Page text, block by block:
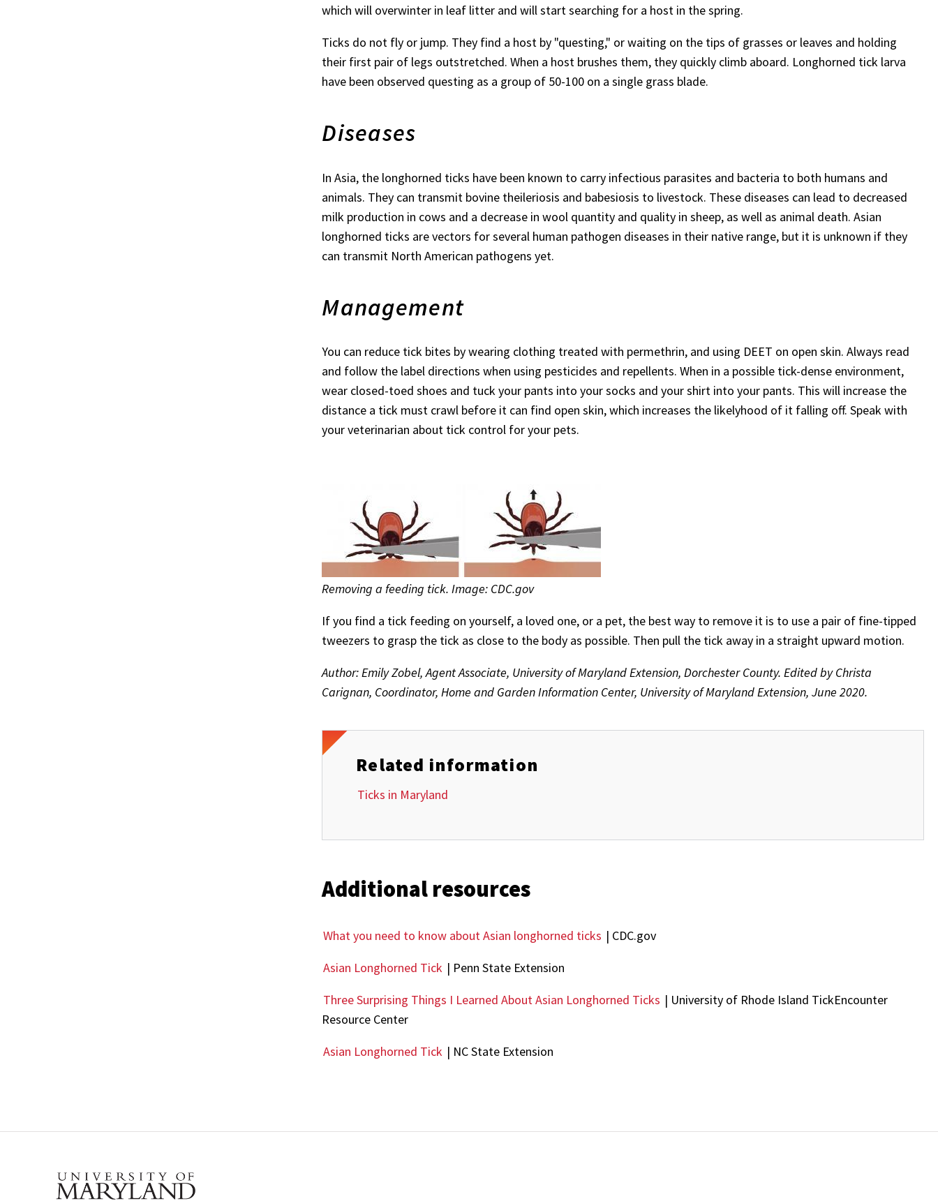
which will overwinter in leaf litter and will start searching for a host in the spring.
Ticks do not fly or jump. They find a host by "questing," or waiting on the tips of grasses or leaves and holding
their first pair of legs outstretched. When a host brushes them, they quickly climb aboard. Longhorned tick larva
have been observed questing as a group of 50-100 on a single grass blade.
Diseases
In Asia, the longhorned ticks have been known to carry infectious parasites and bacteria to both humans and
animals. They can transmit bovine theileriosis and babesiosis to livestock. These diseases can lead to decreased
milk production in cows and a decrease in wool quantity and quality in sheep, as well as animal death. Asian
longhorned ticks are vectors for several human pathogen diseases in their native range, but it is unknown if they
can transmit North American pathogens yet.
Management
You can reduce tick bites by wearing clothing treated with permethrin, and using DEET on open skin. Always read
and follow the label directions when using pesticides and repellents. When in a possible tick-dense environment,
wear closed-toed shoes and tuck your pants into your socks and your shirt into your pants. This will increase the
distance a tick must crawl before it can find open skin, which increases the likelyhood of it falling off. Speak with
your veterinarian about tick control for your pets.
Removing a feeding tick. Image: CDC.gov
If you find a tick feeding on yourself, a loved one, or a pet, the best way to remove it is to use a pair of fine-tipped
tweezers to grasp the tick as close to the body as possible. Then pull the tick away in a straight upward motion.
Author: Emily Zobel, Agent Associate, University of Maryland Extension, Dorchester County. Edited by Christa
Carignan, Coordinator, Home and Garden Information Center, University of Maryland Extension, June 2020.
Related information
Ticks in Maryland
Additional resources
What you need to know about Asian longhorned ticks | CDC.gov
Asian Longhorned Tick | Penn State Extension
Three Surprising Things I Learned About Asian Longhorned Ticks | University of Rhode Island TickEncounter
Resource Center
Asian Longhorned Tick | NC State Extension